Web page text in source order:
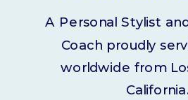
A Personal Stylist
Coach proudly
worldwide from